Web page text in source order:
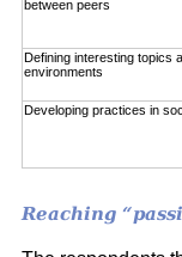
between peers
Defining interesting topics
environments
Developing practices in
Reaching